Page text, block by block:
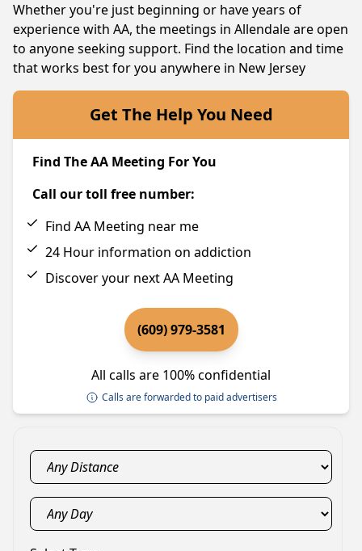
Whether you're just beginning or have years of
experience with AA, the meetings in Allendale are open
to anyone seeking support. Find the location and time
that works best for you anywhere in New Jersey
Get The Help You Need
Find The AA Meeting For You
Call our toll free number:
Find AA Meeting near me
24 Hour information on addiction
Discover your next AA Meeting
(609) 979-3581
All calls are 100% confidential
Calls are forwarded to paid advertisers